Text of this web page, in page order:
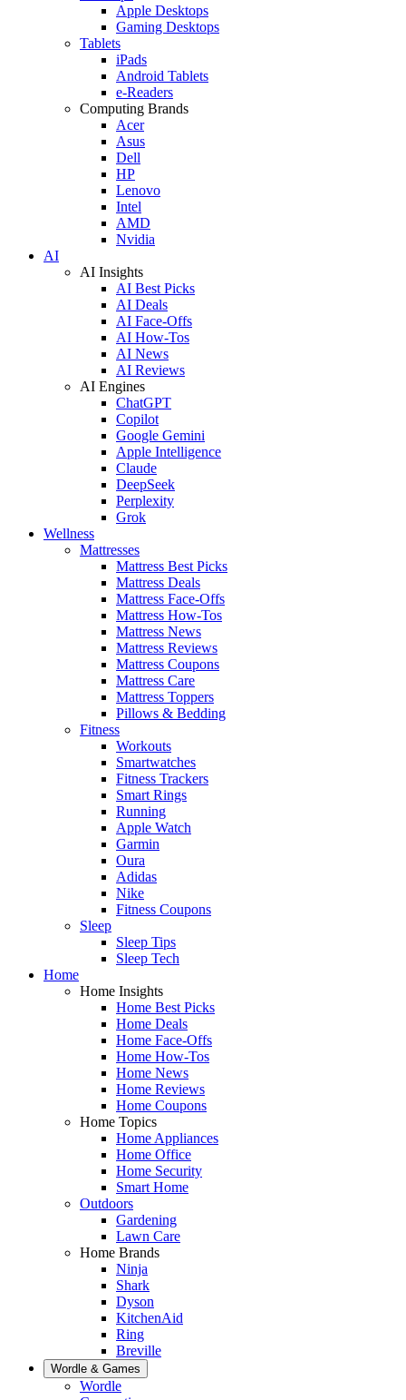
Apple Desktops
Gaming Desktops
Tablets
iPads
Android Tablets
e-Readers
Computing Brands
Acer
Asus
Dell
HP
Lenovo
Intel
AMD
Nvidia
AI
AI Insights
AI Best Picks
AI Deals
AI Face-Offs
AI How-Tos
AI News
AI Reviews
AI Engines
ChatGPT
Copilot
Google Gemini
Apple Intelligence
Claude
DeepSeek
Perplexity
Grok
Wellness
Mattresses
Mattress Best Picks
Mattress Deals
Mattress Face-Offs
Mattress How-Tos
Mattress News
Mattress Reviews
Mattress Coupons
Mattress Care
Mattress Toppers
Pillows & Bedding
Fitness
Workouts
Smartwatches
Fitness Trackers
Smart Rings
Running
Apple Watch
Garmin
Oura
Adidas
Nike
Fitness Coupons
Sleep
Sleep Tips
Sleep Tech
Home
Home Insights
Home Best Picks
Home Deals
Home Face-Offs
Home How-Tos
Home News
Home Reviews
Home Coupons
Home Topics
Home Appliances
Home Office
Home Security
Smart Home
Outdoors
Gardening
Lawn Care
Home Brands
Ninja
Shark
Dyson
KitchenAid
Ring
Breville
Wordle & Games
Wordle